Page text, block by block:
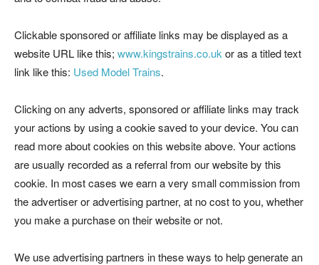
Clickable sponsored or affiliate links may be displayed as a
website URL like this; www.kingstrains.co.uk or as a titled text
link like this: Used Model Trains.
Clicking on any adverts, sponsored or affiliate links may track
your actions by using a cookie saved to your device. You can
read more about cookies on this website above. Your actions
are usually recorded as a referral from our website by this
cookie. In most cases we earn a very small commission from
the advertiser or advertising partner, at no cost to you, whether
you make a purchase on their website or not.
We use advertising partners in these ways to help generate an